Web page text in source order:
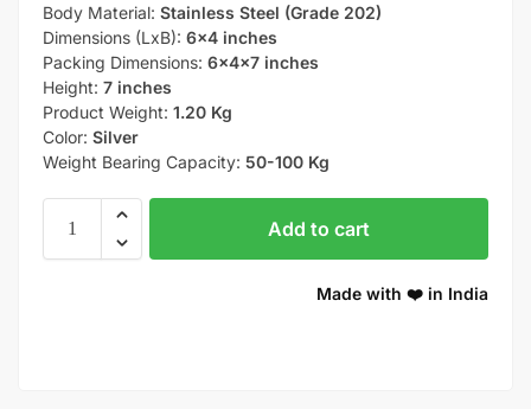
Body Material: Stainless Steel (Grade 202)
Dimensions (LxB): 6×4 inches
Packing Dimensions: 6x4x7 inches
Height: 7 inches
Product Weight: 1.20 Kg
Color: Silver
Weight Bearing Capacity: 50-100 Kg
Add to cart
Made with ❤️ in India